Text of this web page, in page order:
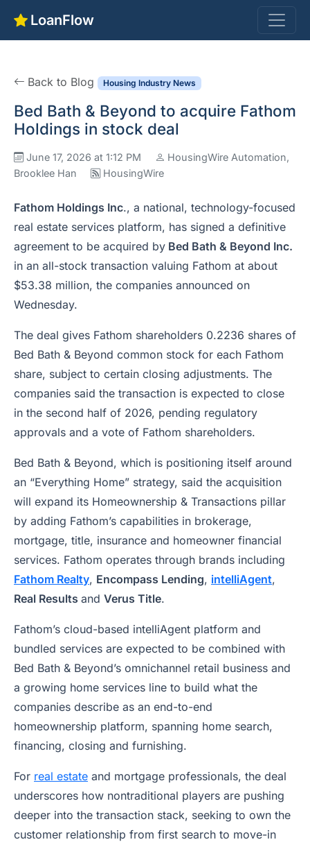
LoanFlow
Back to Blog Housing Industry News
Bed Bath & Beyond to acquire Fathom
Holdings in stock deal
June 17, 2026 at 1:12 PM
HousingWire Automation,
Brooklee Han
HousingWire
Fathom Holdings Inc., a national, technology-focused
real estate services platform, has signed a definitive
agreement to be acquired by Bed Bath & Beyond Inc.
in an all-stock transaction valuing Fathom at about
$53.38 million, the companies announced on
Wednesday.
The deal gives Fathom shareholders 0.2236 shares of
Bed Bath & Beyond common stock for each Fathom
share, subject to certain closing adjustments. The
companies said the transaction is expected to close
in the second half of 2026, pending regulatory
approvals and a vote of Fathom shareholders.
Bed Bath & Beyond, which is positioning itself around
an “Everything Home” strategy, said the acquisition
will expand its Homeownership & Transactions pillar
by adding Fathom’s capabilities in brokerage,
mortgage, title, insurance and homeowner financial
services. Fathom operates through brands including
Fathom Realty, Encompass Lending, intelliAgent,
Real Results and Verus Title.
Fathom’s cloud-based intelliAgent platform and
bundled services are expected to be combined with
Bed Bath & Beyond’s omnichannel retail business and
a growing home services line to build what the
companies describe as an end-to-end
homeownership platform, spanning home search,
financing, closing and furnishing.
For real estate and mortgage professionals, the deal
underscores how nontraditional players are pushing
deeper into the transaction stack, seeking to own the
customer relationship from first search to move-in